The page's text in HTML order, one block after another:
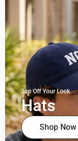
Top Off Your Look
Hats
Shop Now